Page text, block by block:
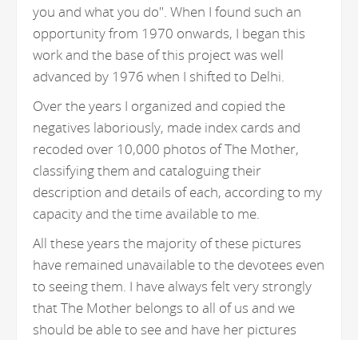
you and what you do". When I found such an
opportunity from 1970 onwards, I began this
work and the base of this project was well
advanced by 1976 when I shifted to Delhi.
Over the years I organized and copied the
negatives laboriously, made index cards and
recoded over 10,000 photos of The Mother,
classifying them and cataloguing their
description and details of each, according to my
capacity and the time available to me.
All these years the majority of these pictures
have remained unavailable to the devotees even
to seeing them. I have always felt very strongly
that The Mother belongs to all of us and we
should be able to see and have her pictures